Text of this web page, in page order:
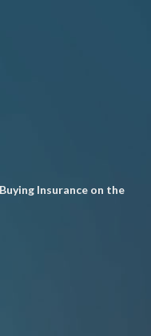
Insurance on the